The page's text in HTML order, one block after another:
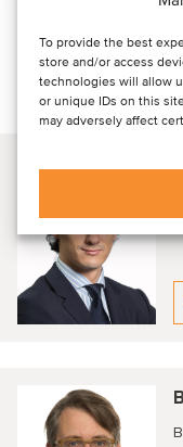
To provide the best
store and/or access
technologies will allow
or unique IDs on this
may adversely affect
range of financial
expertise in
collaborations.
Talk to our advisors